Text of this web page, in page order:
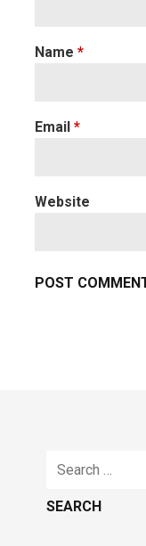
Name *
Email *
Website
Search